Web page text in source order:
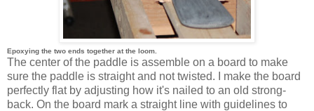
Epoxying the two ends together at the loom.
The center of the paddle is assemble on a board to make
sure the paddle is straight and not twisted. I make the board
perfectly flat by adjusting how it's nailed to an old strong-
back. On the board mark a straight line with guidelines to